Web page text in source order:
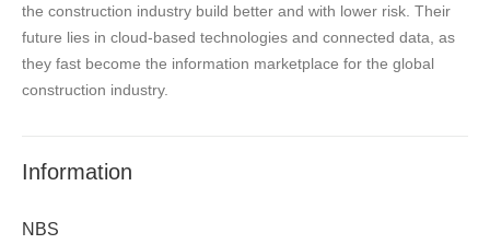
the construction industry build better and with lower risk. Their
future lies in cloud-based technologies and connected data, as
they fast become the information marketplace for the global
construction industry.
Information
NBS